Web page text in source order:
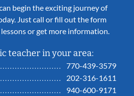
begin the exciting journey of
Just call or fill out the form
or get more information.
teacher in your area:
770-439-3579
202-316-1611
940-600-9171